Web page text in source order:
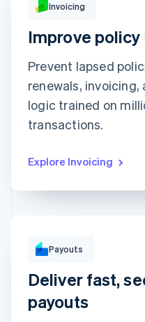
€249.00
Due 19 Feb
To
Jenny Rosen
Memo
Note this
months of
View invoice
Invoicing
Improve
Prevent lapsed
renewals,
logic trained on
transactions.
Explore Invoicing
Michara Wong
Standard to bank account
Method
Payouts
Deliver fast,
payouts